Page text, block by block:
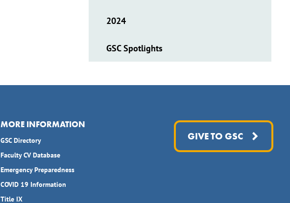
2024
GSC Spotlights
MORE INFORMATION
GSC Directory
Faculty CV Database
Emergency Preparedness
COVID 19 Information
Title IX
GIVE TO GSC